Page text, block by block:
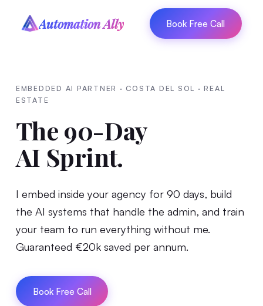
Automation Ally Book Free Call
EMBEDDED AI PARTNER · COSTA DEL SOL · REAL
ESTATE
The 90-Day
AI Sprint.
I embed inside your agency for 90 days, build
the AI systems that handle the admin, and train
your team to run everything without me.
Guaranteed €20k saved per annum.
Book Free Call